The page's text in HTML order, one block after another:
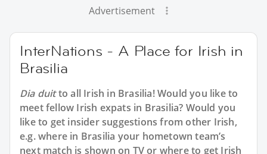
Advertisement
InterNations - A Place for Irish in
Brasilia
Dia duitto all Irish in Brasilia! Would you like to
meet fellow Irish expats in Brasilia? Would you
like to get insider suggestions from other Irish,
e.g. where in Brasilia your hometown team’s
next match is shown on TV or where to get Irish